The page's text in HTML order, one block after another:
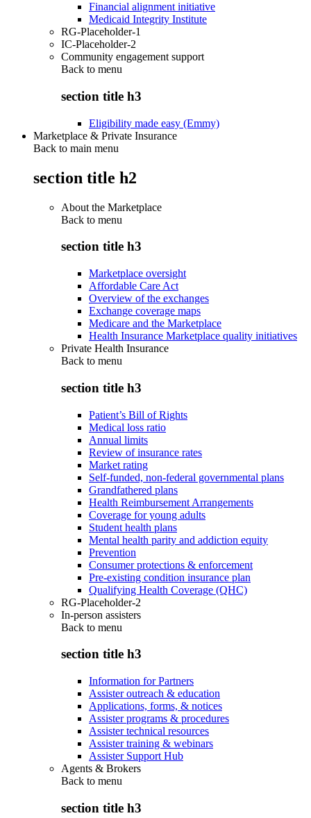
Financial alignment initiative
Medicaid Integrity Institute
RG-Placeholder-1
IC-Placeholder-2
Community engagement support
Back to menu
section title h3
Eligibility made easy (Emmy)
Marketplace & Private Insurance
Back to main menu
section title h2
About the Marketplace
Back to menu
section title h3
Marketplace oversight
Affordable Care Act
Overview of the exchanges
Exchange coverage maps
Medicare and the Marketplace
Health Insurance Marketplace quality initiatives
Private Health Insurance
Back to menu
section title h3
Patient’s Bill of Rights
Medical loss ratio
Annual limits
Review of insurance rates
Market rating
Self-funded, non-federal governmental plans
Grandfathered plans
Health Reimbursement Arrangements
Coverage for young adults
Student health plans
Mental health parity and addiction equity
Prevention
Consumer protections & enforcement
Pre-existing condition insurance plan
Qualifying Health Coverage (QHC)
RG-Placeholder-2
In-person assisters
Back to menu
section title h3
Information for Partners
Assister outreach & education
Applications, forms, & notices
Assister programs & procedures
Assister technical resources
Assister training & webinars
Assister Support Hub
Agents & Brokers
Back to menu
section title h3